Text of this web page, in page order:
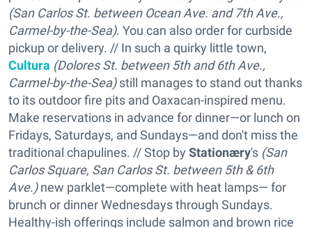
(San Carlos St. between Ocean Ave. and 7th Ave.,
Carmel-by-the-Sea). You can also order for curbside
pickup or delivery. // In such a quirky little town,
Cultura (Dolores St. between 5th and 6th Ave.,
Carmel-by-the-Sea)still manages to stand out thanks
to its outdoor fire pits and Oaxacan-inspired menu.
Make reservations in advance for dinner—or lunch on
Fridays, Saturdays, and Sundays—and don't miss the
traditional chapulines. // Stop by Stationæry's (San
Carlos Square, San Carlos St. between 5th & 6th
Ave.)new parklet—complete with heat lamps— for
brunch or dinner Wednesdays through Sundays.
Healthy-ish offerings include salmon and brown rice